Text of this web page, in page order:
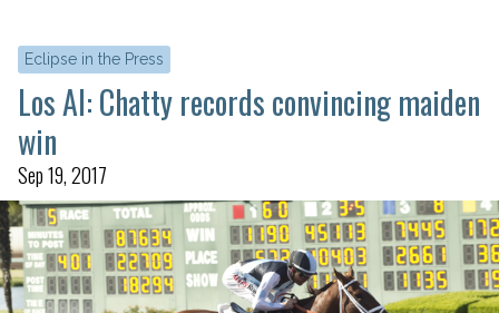
Eclipse in the Press
Los Al: Chatty records convincing maiden
win
Sep 19, 2017